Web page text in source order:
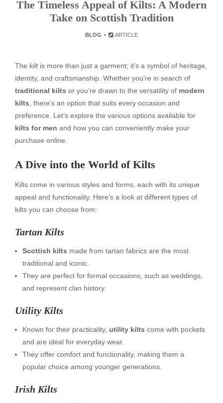
The Timeless Appeal of Kilts: A Modern
Take on Scottish Tradition
BLOG ARTICLE
The kiltis more than just a garment; it’s a symbol of heritage,
identity, and craftsmanship. Whether you’re in search of
traditional kilts or you’re drawn to the versatility of modern
kilts , there’s an option that suits every occasion and
preference. Let’s explore the various options available for
kilts for men and how you can conveniently make your
purchase online.
A Dive into the World of Kilts
Kilts come in various styles and forms, each with its unique
appeal and functionality. Here’s a look at different types of
kilts you can choose from:
Tartan Kilts
Scottish kilts made from tartan fabrics are the most
traditional and iconic.
They are perfect for formal occasions, such as weddings,
and represent clan history.
Utility Kilts
Known for their practicality, utility kilts come with pockets
and are ideal for everyday wear.
They offer comfort and functionality, making them a
popular choice among younger generations.
Irish Kilts